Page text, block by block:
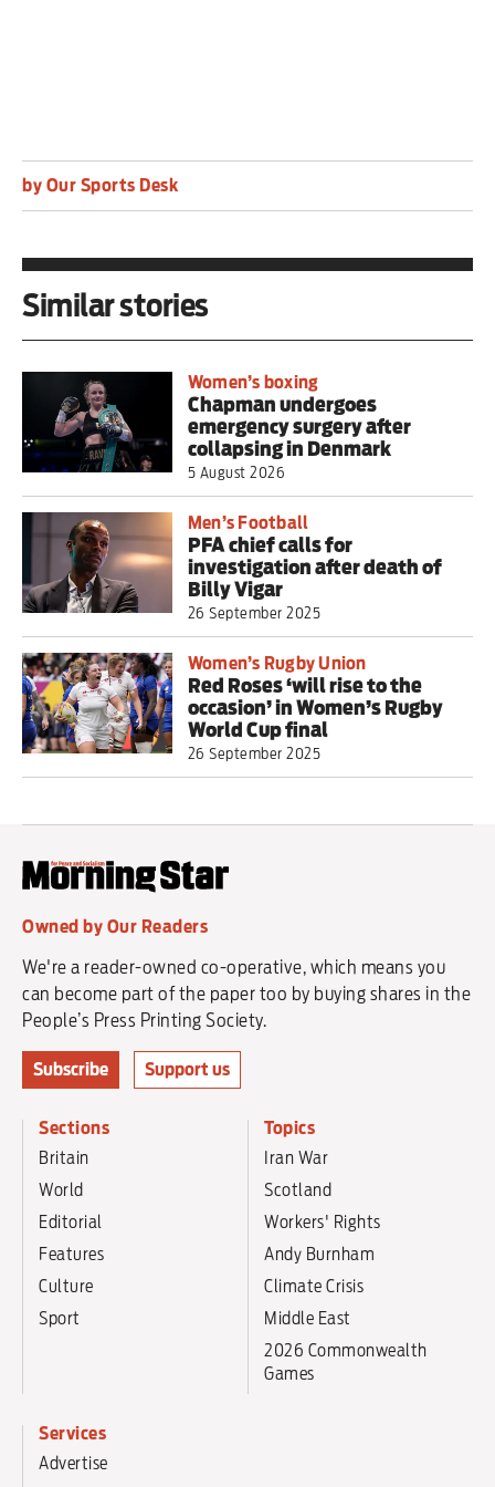
by Our Sports Desk
Similar stories
Women’s boxing
Chapman undergoes
emergency surgery after
collapsing in Denmark
5 August 2026
Men’s Football
PFA chief calls for
investigation after death of
Billy Vigar
26 September 2025
Women’s Rugby Union
Red Roses ‘will rise to the
occasion’ in Women’s Rugby
World Cup final
26 September 2025
Owned by Our Readers
We're a reader-owned co-operative, which means you
can become part of the paper too by buying shares in the
People’s Press Printing Society.
Subscribe Support us
Sections
Britain
World
Editorial
Features
Culture
Sport
Topics
Iran War
Scotland
Workers' Rights
Andy Burnham
Climate Crisis
Middle East
2026 Commonwealth
Games
Services
Advertise